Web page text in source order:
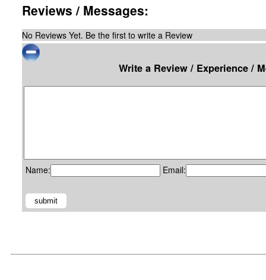
Reviews / Messages:
No Reviews Yet. Be the first to write a Review
Write a Review / Experience /
Name: Email: